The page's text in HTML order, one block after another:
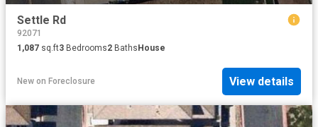
Settle Rd
92071
1,087 sq.ft3 Bedrooms2 Baths House
New on Foreclosure View details